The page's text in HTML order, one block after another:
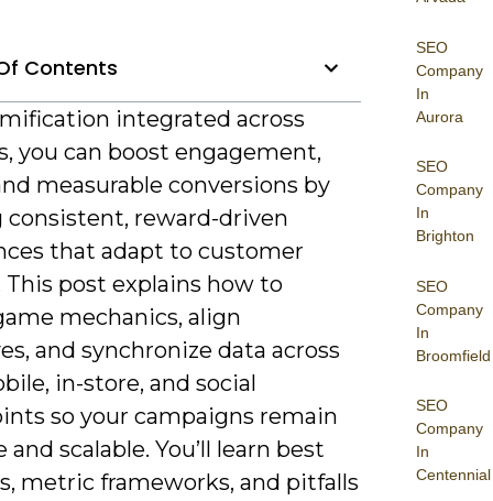
SEO
Company
In
Aurora
SEO
Company
In
Brighton
SEO
Company
In
Broomfield
SEO
Company
In
Centennial
Contents
integrated across
you can boost engagement,
measurable conversions by
consistent, reward-driven
that adapt to customer
post explains how to
mechanics, align
and synchronize data across
in-store, and social
so your campaigns remain
and scalable. You’ll learn best
metric frameworks, and pitfalls